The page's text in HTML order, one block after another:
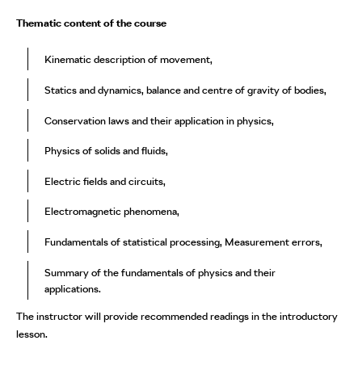
Thematic content of the course
Kinematic description of movement,
Statics and dynamics, balance and centre of gravity of bodies,
Conservation laws and their application in physics,
Physics of solids and fluids,
Electric fields and circuits,
Electromagnetic phenomena,
Fundamentals of statistical processing, Measurement errors,
Summary of the fundamentals of physics and their
applications.
The instructor will provide recommended readings in the introductory
lesson.